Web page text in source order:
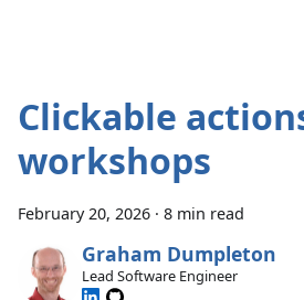
Clickable
workshops
February 20, 2026 · 8 min read
Graham Dumpleton
Lead Software Engineer